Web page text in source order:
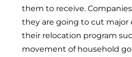
them to receive.
they are going to cut major
their relocation program
movement of household